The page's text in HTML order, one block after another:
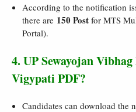
According to the notification
there are 150 Post for MTS
Portal).
4. UP Sewayojan
Vigypati PDF?
Candidates can download the